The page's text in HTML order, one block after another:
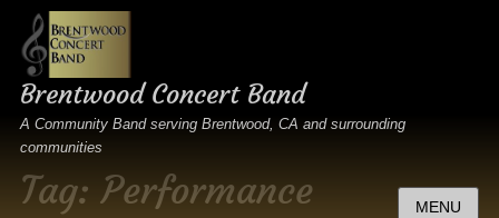
Brentwood Concert Band
A Community Band serving Brentwood, CA and surrounding
communities
MENU
Tag:Performance